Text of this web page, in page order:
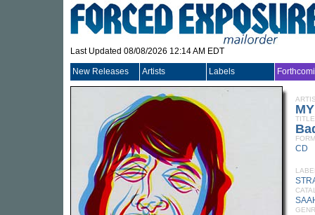
Last Updated 08/08/2026 12:14 AM EDT
New Releases Artists Labels
TITLE
CD